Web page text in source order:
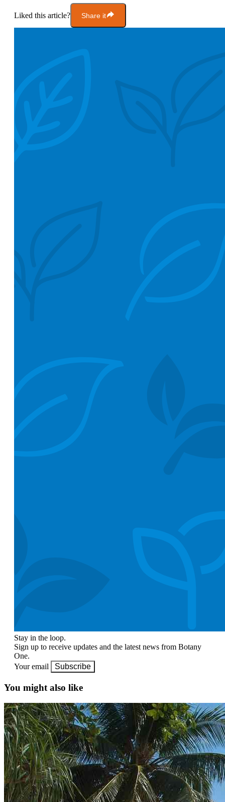
Liked this article? Share it
Stay in the loop.
Sign up to receive updates and the latest news from Botany
One.
Your email
Subscribe
You might also like